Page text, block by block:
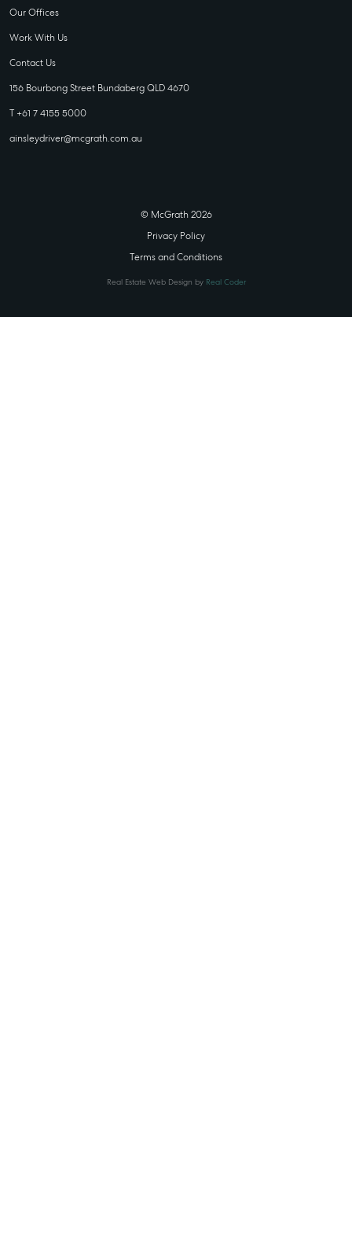
Our Offices
Work With Us
Contact Us
156 Bourbong Street Bundaberg QLD 4670
T +61 7 4155 5000
ainsleydriver@mcgrath.com.au
© McGrath 2026
Privacy Policy
Terms and Conditions
Real Estate Web Design by Real Coder